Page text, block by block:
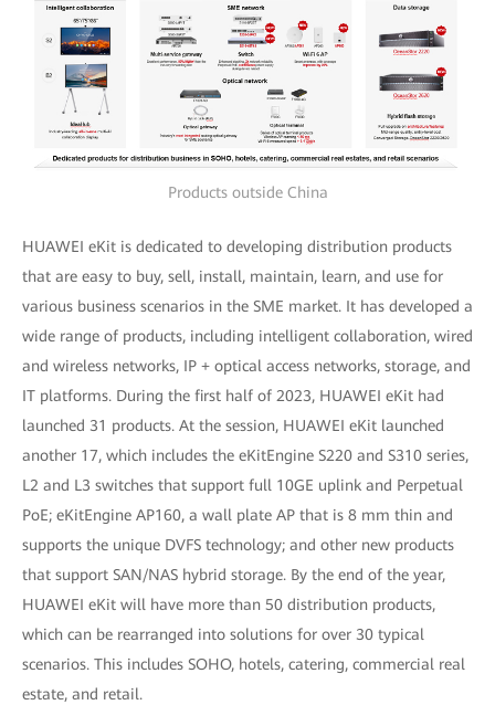
Products outside China
HUAWEI eKit is dedicated to developing distribution products
that are easy to buy, sell, install, maintain, learn, and use for
various business scenarios in the SME market. It has developed a
wide range of products, including intelligent collaboration, wired
and wireless networks, IP + optical access networks, storage, and
IT platforms. During the first half of 2023, HUAWEI eKit had
launched 31 products. At the session, HUAWEI eKit launched
another 17, which includes the eKitEngine S220 and S310 series,
L2 and L3 switches that support full 10GE uplink and Perpetual
PoE; eKitEngine AP160, a wall plate AP that is 8 mm thin and
supports the unique DVFS technology; and other new products
that support SAN/NAS hybrid storage. By the end of the year,
HUAWEI eKit will have more than 50 distribution products,
which can be rearranged into solutions for over 30 typical
scenarios. This includes SOHO, hotels, catering, commercial real
estate, and retail.